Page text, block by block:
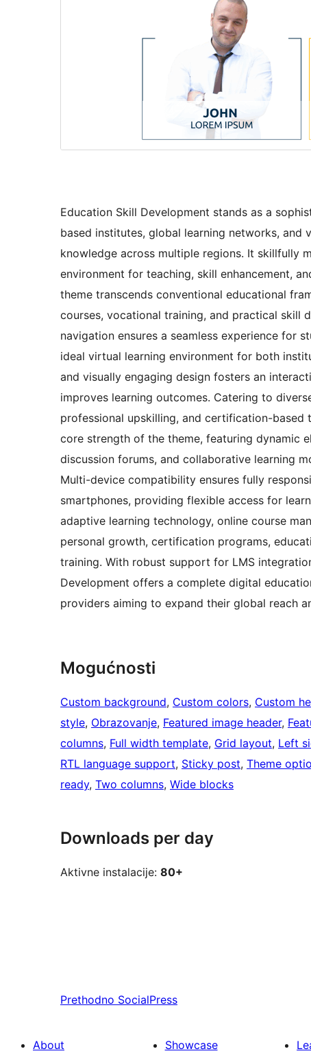
Education Skill Development stands as a
based institutes, global learning networks,
knowledge across multiple regions. It skillfully
environment for teaching, skill enhancement,
theme transcends conventional educational
courses, vocational training, and practical skill
navigation ensures a seamless experience for
ideal virtual learning environment for both
and visually engaging design fosters an
improves learning outcomes. Catering to
professional upskilling, and certification-
core strength of the theme, featuring dynamic
discussion forums, and collaborative learning
Multi-device compatibility ensures fully
smartphones, providing flexible access for
adaptive learning technology, online course
personal growth, certification programs,
training. With robust support for LMS
Development offers a complete digital
providers aiming to expand their global reach
Mogućnosti
Custom background, Custom colors, Custom
style, Obrazovanje, Featured image header,
columns, Full width template, Grid layout, Left
RTL language support, Sticky post, Theme
ready, Two columns, Wide blocks
Downloads per day
Aktivne instalacije: 80+
Prethodno SocialPress
About
Showcase